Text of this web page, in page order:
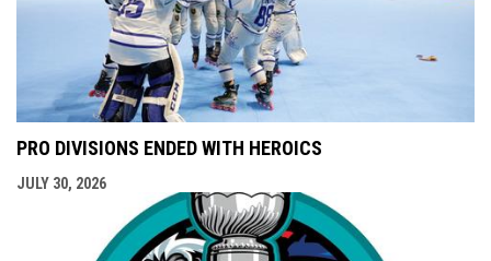
PRO DIVISIONS ENDED WITH HEROICS
JULY 30, 2026